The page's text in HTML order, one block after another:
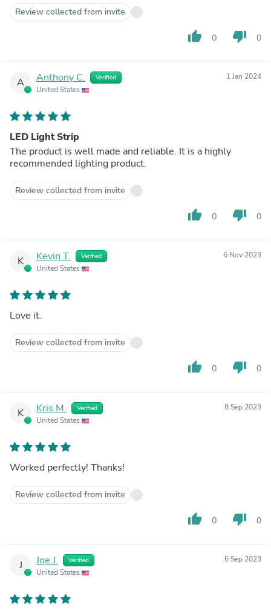
Review collected from invite
thumb_up 0 thumb_down 0
A Anthony C. Verified
United States
1 Jan 2024
LED Light Strip
The product is well made and reliable. It is a highly
recommended lighting product.
Review collected from invite
thumb_up 0 thumb_down 0
K Kevin T. Verified
United States
6 Nov 2023
Love it.
Review collected from invite
thumb_up 0 thumb_down 0
K Kris M. Verified
United States
8 Sep 2023
Worked perfectly! Thanks!
Review collected from invite
thumb_up 0 thumb_down 0
J Joe J. Verified
United States
6 Sep 2023